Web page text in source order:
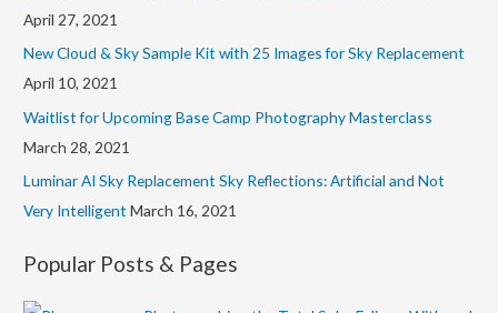
:
April 27, 2021
New Cloud & Sky Sample Kit with 25 Images for Sky Replacement
April 10, 2021
Waitlist for Upcoming Base Camp Photography Masterclass
March 28, 2021
Luminar AI Sky Replacement Sky Reflections: Artificial and Not
Very Intelligent March 16, 2021
Popular Posts & Pages